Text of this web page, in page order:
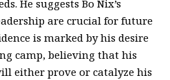
He suggests Bo Nix’s
are crucial for future
is marked by his desire
camp, believing that his
either prove or catalyze his